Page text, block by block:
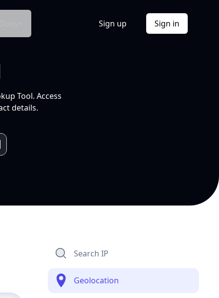
Sign up Sign in
Tool. Access
details.
Search IP
Geolocation